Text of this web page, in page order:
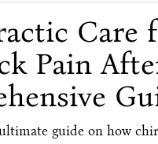
Care
Pain
guide on how